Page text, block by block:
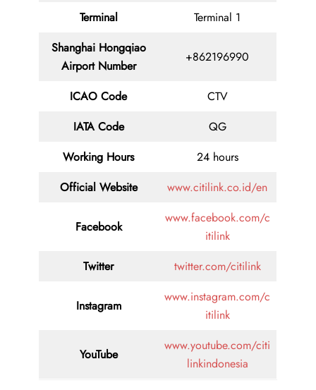
Terminal
Terminal 1
Shanghai Hongqiao
Airport Number
+862196990
ICAO Code
CTV
IATA Code
QG
Working Hours
24 hours
Official Website
www.citilink.co.id/en
Facebook
www.facebook.com/c
itilink
Twitter
twitter.com/citilink
Instagram
www.instagram.com/c
itilink
YouTube
www.youtube.com/citi
linkindonesia